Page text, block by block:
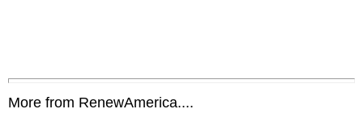
More from RenewAmerica....